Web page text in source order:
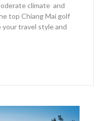
climate and
top Chiang Mai golf
travel style and